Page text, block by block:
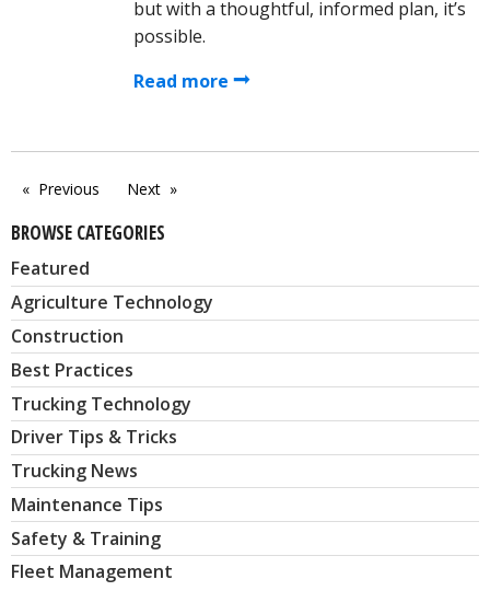
but with a thoughtful, informed plan, it’s
possible.
Read more
Previous
Next
BROWSE CATEGORIES
Featured
Agriculture Technology
Construction
Best Practices
Trucking Technology
Driver Tips & Tricks
Trucking News
Maintenance Tips
Safety & Training
Fleet Management